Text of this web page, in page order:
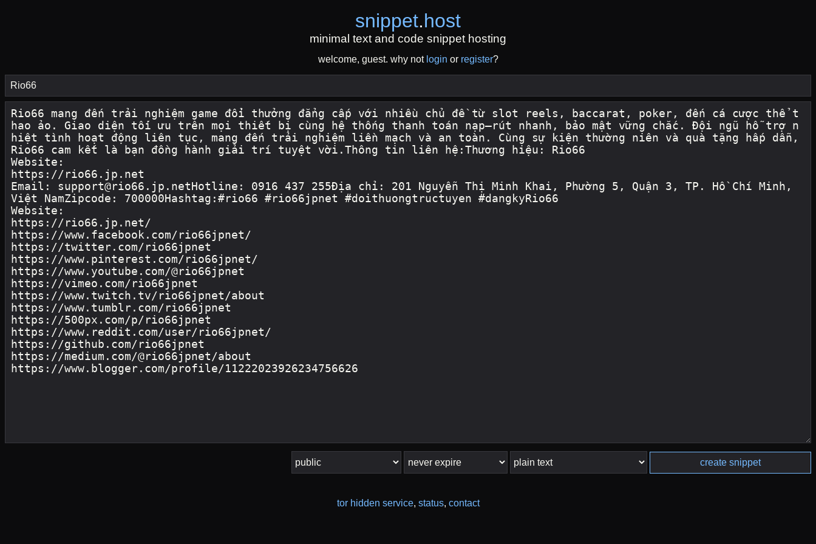
snippet.host
minimal text and code snippet hosting
welcome, guest. why not login or register?
create snippet
tor hidden service, status, contact